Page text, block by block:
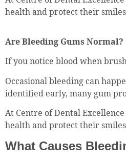
health and protect their
Are Bleeding Gums Normal?
If you notice blood when
Occasional bleeding can
identified early, many gum
At Centre of Dental
health and protect their
What Causes